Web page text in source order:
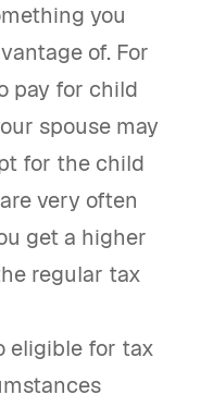
you
of. For
pay for child
spouse may
for the child
very often
get a higher
regular tax
eligible for tax